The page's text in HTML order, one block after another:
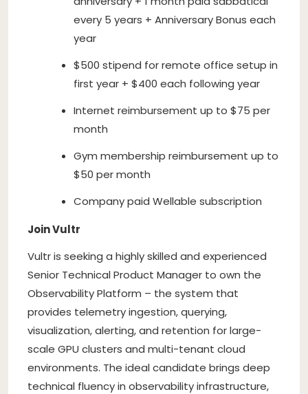
every 5 years + Anniversary Bonus each
year
$500 stipend for remote office setup in
first year + $400 each following year
Internet reimbursement up to $75 per
month
Gym membership reimbursement up to
$50 per month
Company paid Wellable subscription
Join Vultr
Vultr is seeking a highly skilled and experienced
Senior Technical Product Manager to own the
Observability Platform – the system that
provides telemetry ingestion, querying,
visualization, alerting, and retention for large-
scale GPU clusters and multi-tenant cloud
environments. The ideal candidate brings deep
technical fluency in observability infrastructure,